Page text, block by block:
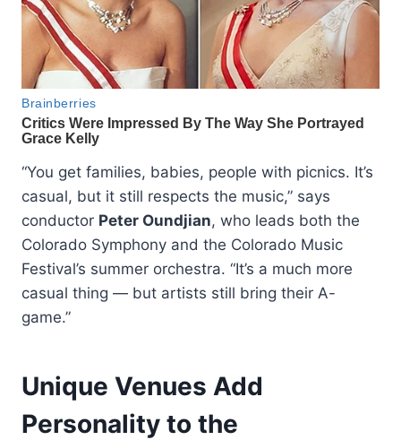
“You get families, babies, people with picnics. It’s
casual, but it still respects the music,” says
conductor Peter Oundjian, who leads both the
Colorado Symphony and the Colorado Music
Festival’s summer orchestra. “It’s a much more
casual thing — but artists still bring their A-
game.”
Unique Venues Add
Personality to the